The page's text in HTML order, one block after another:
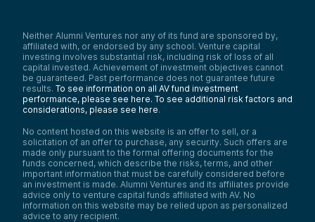
Neither Alumni Ventures nor any of its fund are sponsored by,
affiliated with, or endorsed by any school. Venture capital
investing involves substantial risk, including risk of loss of all
capital invested. Achievement of investment objectives cannot
be guaranteed. Past performance does not guarantee future
results. To see information on all AV fund investment
performance, please see here. To see additional risk factors and
considerations, please see here.
No content hosted on this website is an offer to sell, or a
solicitation of an offer to purchase, any security. Such offers are
made only pursuant to the formal offering documents for the
funds concerned, which describe the risks, terms, and other
important information that must be carefully considered before
an investment is made. Alumni Ventures and its affiliates provide
advice only to venture capital funds affiliated with AV. No
information on this website may be relied upon as personalized
advice to any recipient.